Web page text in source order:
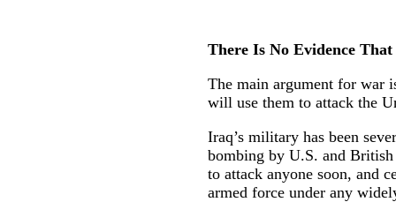
There Is No Evidence
The main argument for war
will use them to attack the
Iraq’s military has been
bombing by U.S. and
to attack anyone soon, and
armed force under any